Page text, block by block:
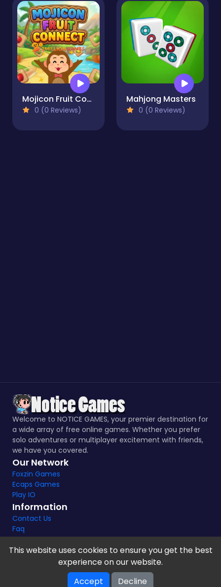
Mojicon Fruit Connect
0 (0 Reviews)
Mahjong Masters
0 (0 Reviews)
Welcome to NOTICE GAMES, your premier destination for
a wide array of free online games. Whether you prefer
solo adventures or multiplayer excitement with friends,
we have you covered.
Our Network
Foxzin Games
Ecaps Games
Play IO
Information
Contact Us
Faq
Notice Games Copyright 2021 - 2024 |Privacy policy
V-2.1.8
This website uses cookies to ensure you get the best
experience on our website.
Accept
Decline